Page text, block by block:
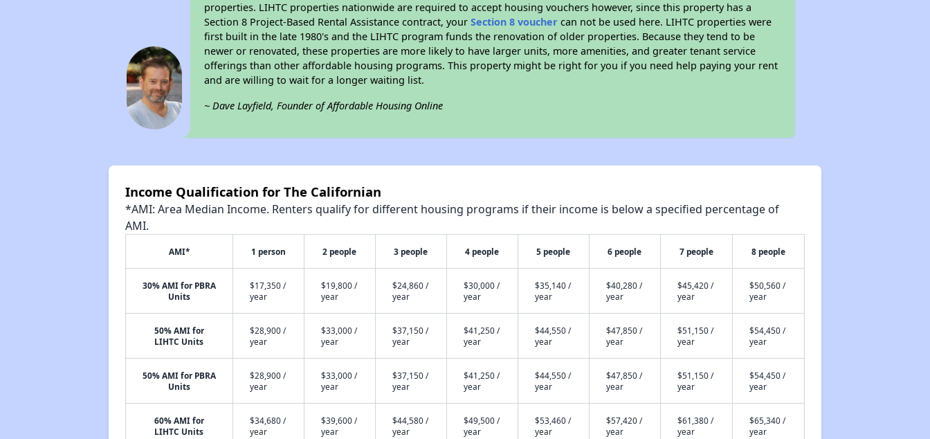
properties. LIHTC properties nationwide are required to accept housing vouchers however, since this property has a
Section 8 Project-Based Rental Assistance contract, yourSection 8 voucher can not be used here. LIHTC properties were
first built in the late 1980's and the LIHTC program funds the renovation of older properties. Because they tend to be
newer or renovated, these properties are more likely to have larger units, more amenities, and greater tenant service
offerings than other affordable housing programs. This property might be right for you if you need help paying your rent
and are willing to wait for a longer waiting list.
~ Dave Layfield, Founder of Affordable Housing Online
Income Qualification for The Californian
*AMI: Area Median Income. Renters qualify for different housing programs if their income is below a specified percentage of
AMI.
AMI* 1 person 2 people 3 people 4 people 5 people 6 people 7 people 8 people
30% AMI for PBRA
Units
$17,350 /
year
$19,800 /
year
$24,860 /
year
$30,000 /
year
$35,140 /
year
$40,280 /
year
$45,420 /
year
$50,560 /
year
50% AMI for
LIHTC Units
$28,900 /
year
$33,000 /
year
$37,150 /
year
$41,250 /
year
$44,550 /
year
$47,850 /
year
$51,150 /
year
$54,450 /
year
50% AMI for PBRA
Units
$28,900 /
year
$33,000 /
year
$37,150 /
year
$41,250 /
year
$44,550 /
year
$47,850 /
year
$51,150 /
year
$54,450 /
year
60% AMI for
LIHTC Units
$34,680 /
year
$39,600 /
year
$44,580 /
year
$49,500 /
year
$53,460 /
year
$57,420 /
year
$61,380 /
year
$65,340 /
year